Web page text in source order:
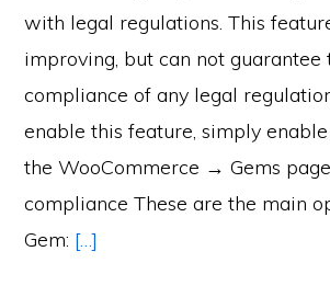
with legal regulations. This
improving, but can not guarantee
compliance of any legal
enable this feature, simply
the WooCommerce → Gems
compliance These are the main
Gem: […]